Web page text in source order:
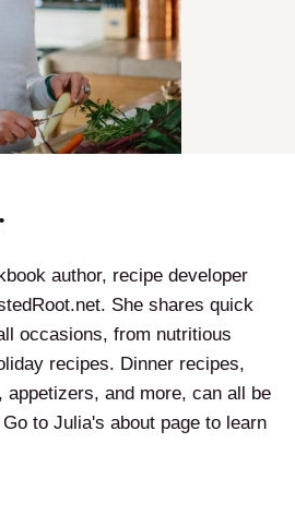
author, recipe developer
She shares quick
occasions, from nutritious
recipes. Dinner recipes,
and more, can all be
to Julia's about page to learn